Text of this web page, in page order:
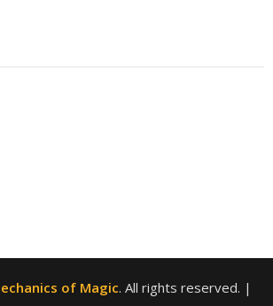
of Magic. All rights reserved. |